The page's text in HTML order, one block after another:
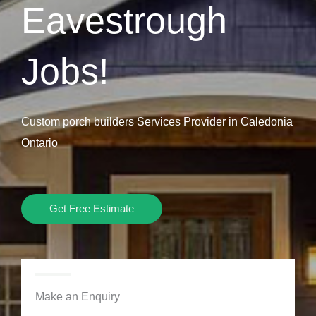
Eavestrough
Jobs!
Custom porch builders Services Provider in Caledonia
Ontario
Get Free Estimate
Make an Enquiry